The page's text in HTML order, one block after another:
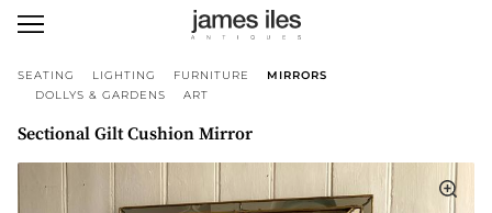
SEATING LIGHTING FURNITURE
MIRRORS
DOLLYS & GARDENS
ART
Sectional Gilt Cushion Mirror